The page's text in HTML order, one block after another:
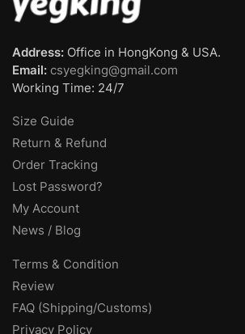
Address: Office in HongKong & USA.
Email: csyegking@gmail.com
Working Time: 24/7
Size Guide
Return & Refund
Order Tracking
Lost Password?
My Account
News / Blog
Terms & Condition
Review
FAQ (Shipping/Customs)
Privacy Policy